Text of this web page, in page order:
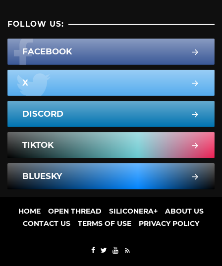
FOLLOW US:
FACEBOOK
X
DISCORD
TIKTOK
BLUESKY
HOME OPEN THREAD SILICONERA+
ABOUT US
CONTACT US
TERMS OF USE PRIVACY POLICY